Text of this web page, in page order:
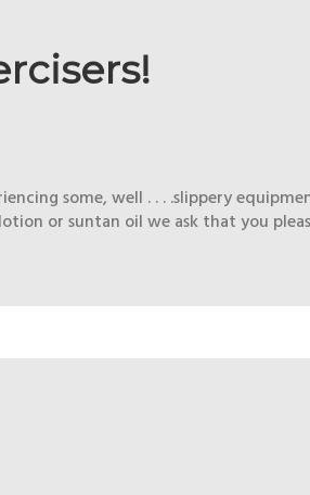
some, well . . . .slippery
or suntan oil we ask that you